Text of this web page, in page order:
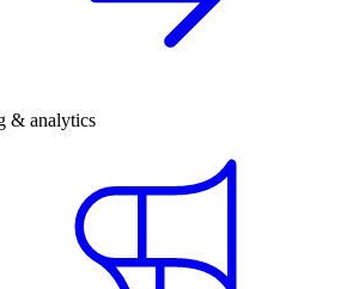
& analytics